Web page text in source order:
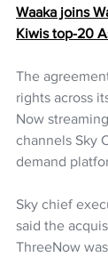
Waaka joins
Kiwis top-20
The
rights across
Now
channels Sky
demand
Sky chief
said the
ThreeNow